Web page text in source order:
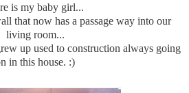
is my baby girl...
that now has a passage way into our
living room...
up used to construction always going
in this house. :)